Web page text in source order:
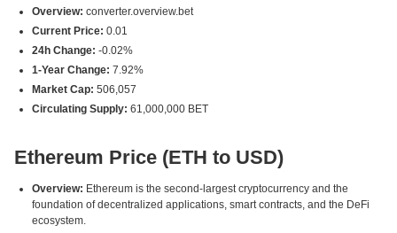
Overview: converter.overview.bet
Current Price: 0.01
24h Change: -0.02%
1-Year Change: 7.92%
Market Cap: 506,057
Circulating Supply: 61,000,000 BET
Ethereum Price (ETH to USD)
Overview: Ethereum is the second-largest cryptocurrency and the
foundation of decentralized applications, smart contracts, and the DeFi
ecosystem.